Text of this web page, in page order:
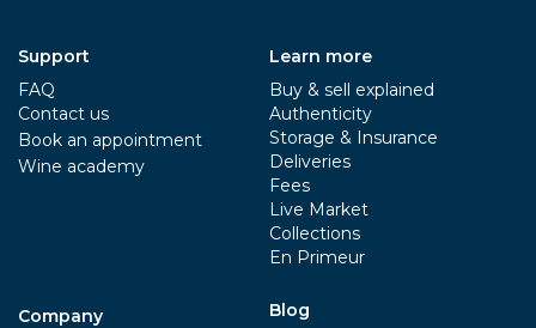
Support
FAQ
Contact us
Book an appointment
Wine academy
Company
Learn more
Buy & sell explained
Authenticity
Storage & Insurance
Deliveries
Fees
Live Market
Collections
En Primeur
Blog